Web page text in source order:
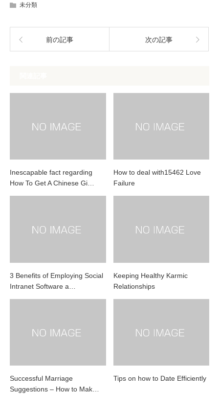
未分類
前の記事 次の記事
Inescapable fact regarding
How To Get A Chinese Gi…
How to deal with15462 Love
Failure
3 Benefits of Employing Social
Intranet Software a…
Keeping Healthy Karmic
Relationships
Successful Marriage
Suggestions – How to Mak…
Tips on how to Date Efficiently